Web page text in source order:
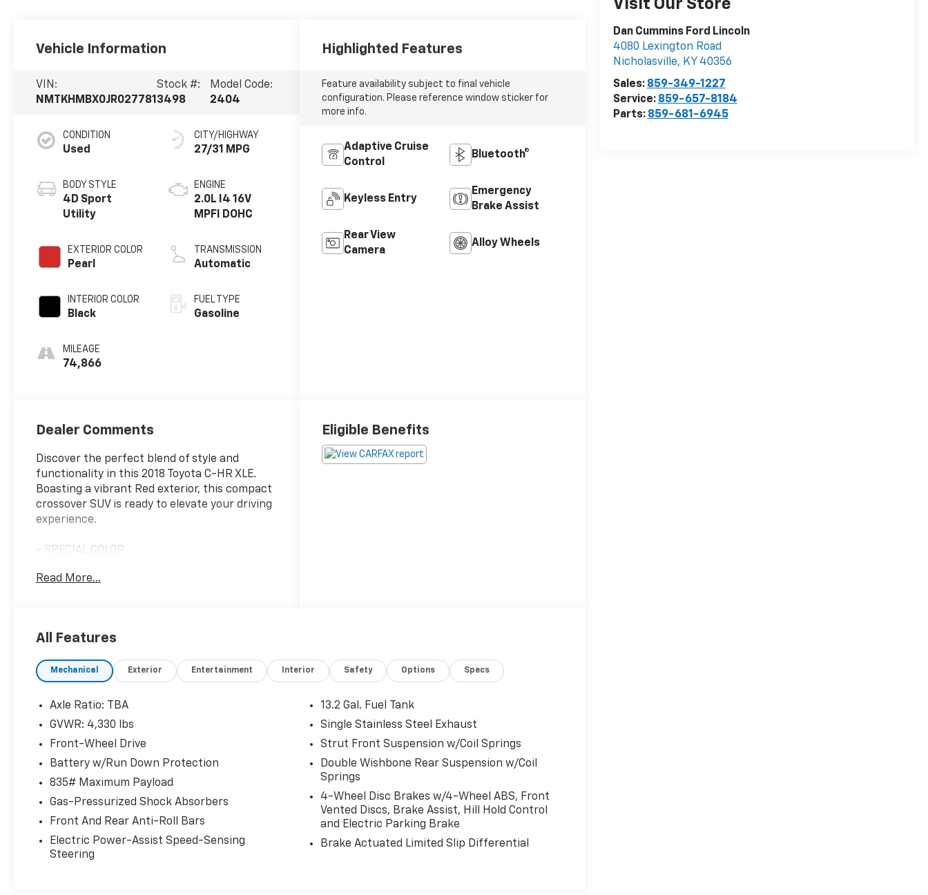
Visit Our Store
Dan Cummins Ford Lincoln
4080 Lexington Road
Nicholasville, KY 40356
Sales: 859-349-1227
Service: 859-657-8184
Parts: 859-681-6945
Vehicle Information
VIN:
NMTKHMBX0JR027781
Stock #:
3498
Model Code:
2404
CONDITION
Used
BODY STYLE
4D Sport
Utility
EXTERIOR COLOR
Pearl
INTERIOR COLOR
Black
MILEAGE
74,866
CITY/HIGHWAY
27/31 MPG
ENGINE
2.0L I4 16V
MPFI DOHC
TRANSMISSION
Automatic
FUEL TYPE
Gasoline
Highlighted Features
Feature availability subject to final vehicle
configuration. Please reference window sticker for
more info.
Adaptive Cruise
Control
Bluetooth®
Keyless Entry
Emergency
Brake Assist
Rear View
Camera
Alloy Wheels
Dealer Comments
Discover the perfect blend of style and
functionality in this 2018 Toyota C-HR XLE.
Boasting a vibrant Red exterior, this compact
crossover SUV is ready to elevate your driving
experience.
- SPECIAL COLOR
This C-HR XLE comes equipped with a suite of
- Radio data system
Display
- Automatic temperature control
- Front dual zone A/C
- Rear window defroster
- Power steering
- Power windows
- Remote keyless entry
- Speed control
- Brake assist
- Electronic Stability Control
- Four wheel independent suspension
Read More...
Eligible Benefits
All Features
Mechanical Exterior Entertainment Interior Safety Options Specs
Axle Ratio: TBA
GVWR: 4,330 lbs
Front-Wheel Drive
Battery w/Run Down Protection
835# Maximum Payload
Gas-Pressurized Shock Absorbers
Front And Rear Anti-Roll Bars
Electric Power-Assist Speed-Sensing
Steering
13.2 Gal. Fuel Tank
Single Stainless Steel Exhaust
Strut Front Suspension w/Coil Springs
Double Wishbone Rear Suspension w/Coil
Springs
4-Wheel Disc Brakes w/4-Wheel ABS, Front
Vented Discs, Brake Assist, Hill Hold Control
and Electric Parking Brake
Brake Actuated Limited Slip Differential